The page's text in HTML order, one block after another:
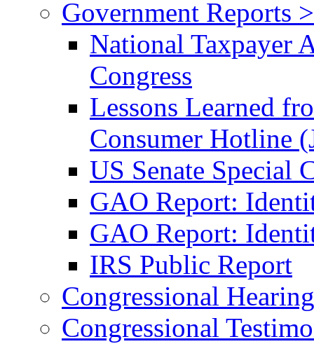
Government Reports >
National Taxpayer
Congress
Lessons Learned
Consumer Hotline
US Senate Special
GAO Report:
GAO Report:
IRS Public Report
Congressional
Congressional